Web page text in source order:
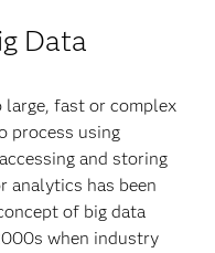
Data
fast or complex
process using
and storing
analytics has been
of big data
when industry